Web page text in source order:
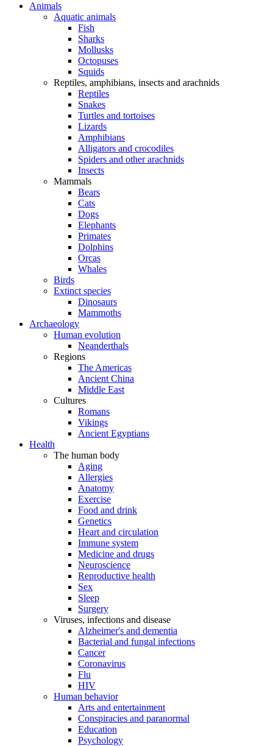
Animals
Aquatic animals
Fish
Sharks
Mollusks
Octopuses
Squids
Reptiles, amphibians, insects and arachnids
Reptiles
Snakes
Turtles and tortoises
Lizards
Amphibians
Alligators and crocodiles
Spiders and other arachnids
Insects
Mammals
Bears
Cats
Dogs
Elephants
Primates
Dolphins
Orcas
Whales
Birds
Extinct species
Dinosaurs
Mammoths
Archaeology
Human evolution
Neanderthals
Regions
The Americas
Ancient China
Middle East
Cultures
Romans
Vikings
Ancient Egyptians
Health
The human body
Aging
Allergies
Anatomy
Exercise
Food and drink
Genetics
Heart and circulation
Immune system
Medicine and drugs
Neuroscience
Reproductive health
Sex
Sleep
Surgery
Viruses, infections and disease
Alzheimer's and dementia
Bacterial and fungal infections
Cancer
Coronavirus
Flu
HIV
Human behavior
Arts and entertainment
Conspiracies and paranormal
Education
Psychology